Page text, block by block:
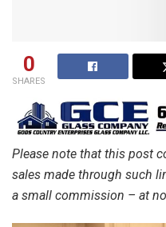
0
SHARES
Please note that this post
sales made through such
a small commission – at